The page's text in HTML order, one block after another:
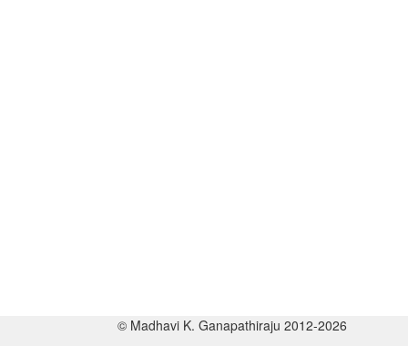
© Madhavi K. Ganapathiraju 2012-2026